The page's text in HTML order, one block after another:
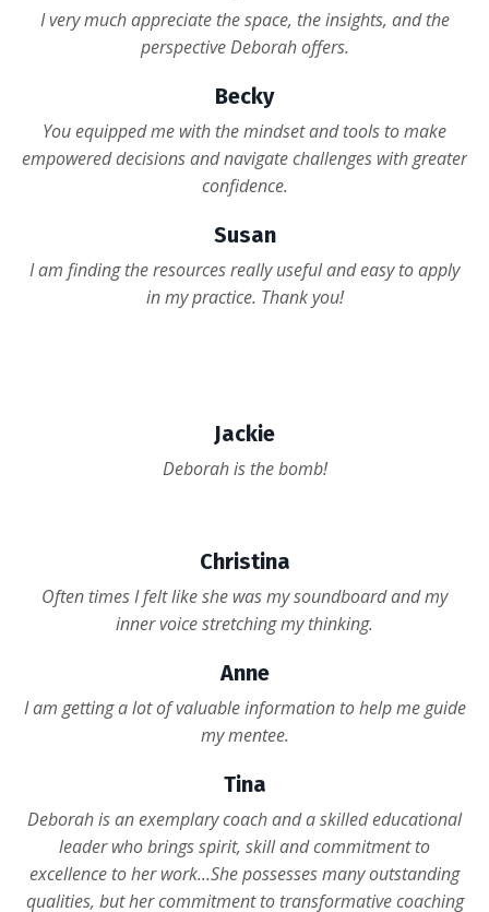
I very much appreciate the space, the insights, and the
perspective Deborah offers.
Becky
You equipped me with the mindset and tools to make
empowered decisions and navigate challenges with greater
confidence.
Susan
I am finding the resources really useful and easy to apply
in my practice. Thank you!
Jackie
Deborah is the bomb!
Christina
Often times I felt like she was my soundboard and my
inner voice stretching my thinking.
Anne
I am getting a lot of valuable information to help me guide
my mentee.
Tina
Deborah is an exemplary coach and a skilled educational
leader who brings spirit, skill and commitment to
excellence to her work...She possesses many outstanding
qualities, but her commitment to transformative coaching